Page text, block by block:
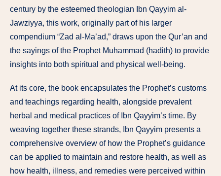
century by the esteemed theologian Ibn Qayyim al-
Jawziyya, this work, originally part of his larger
compendium “Zad al-Ma’ad,” draws upon the Qur’an and
the sayings of the Prophet Muhammad (hadith) to provide
insights into both spiritual and physical well-being.
At its core, the book encapsulates the Prophet’s customs
and teachings regarding health, alongside prevalent
herbal and medical practices of Ibn Qayyim’s time. By
weaving together these strands, Ibn Qayyim presents a
comprehensive overview of how the Prophet’s guidance
can be applied to maintain and restore health, as well as
how health, illness, and remedies were perceived within